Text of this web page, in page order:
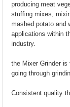
producing meat
stuffing mixes,
mashed potato and
applications within
industry.
the Mixer Grinder
going through
Consistent quality